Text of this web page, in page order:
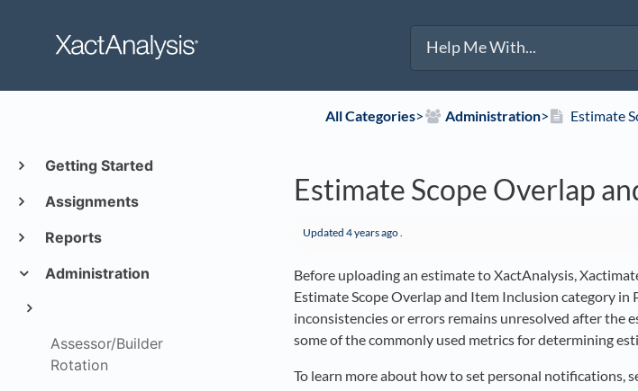
Getting Started
Assignments
Reports
Administration
Assessor/Builder
Rotation
All Categories​>​ ​Administration​>​ Estimate
Estimate Scope Overlap
Updated 4 years ago.
Before uploading an estimate to XactAnalysis,
Estimate Scope Overlap and Item Inclusion category
inconsistencies or errors remains unresolved after the
some of the commonly used metrics for determining
To learn more about how to set personal notifications,